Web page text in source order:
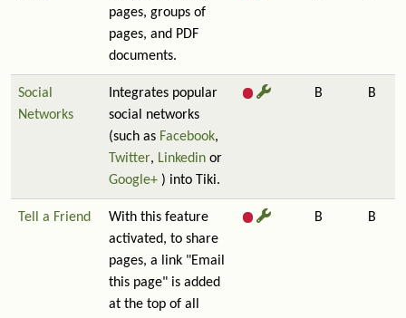
pages, groups of
pages, and PDF
documents.
Social
Networks
Integrates popular
social networks
(such as Facebook,
Twitter, Linkedin or
Google+ ) into Tiki.
B B
Tell a Friend
With this feature
activated, to share
pages, a link "Email
this page" is added
at the top of all
B B